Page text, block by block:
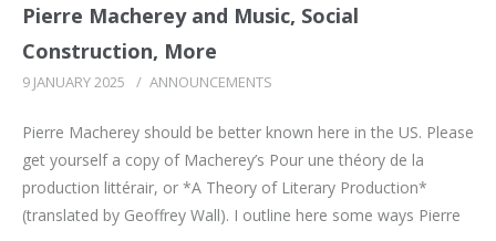
Pierre Macherey and Music, Social
Construction, More
9 JANUARY 2025 / ANNOUNCEMENTS
Pierre Macherey should be better known here in the US. Please
get yourself a copy of Macherey’s Pour une théory de la
production littérair, or *A Theory of Literary Production*
(translated by Geoffrey Wall). I outline here some ways Pierre